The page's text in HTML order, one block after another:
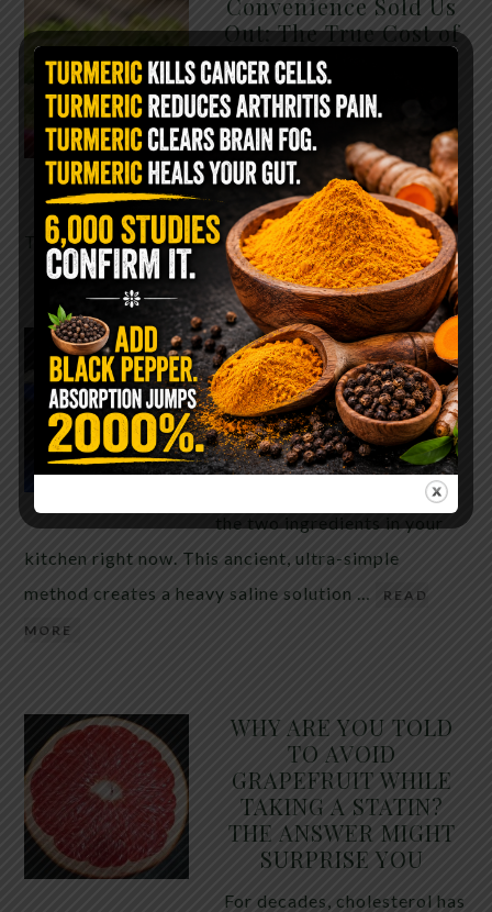
Out: The True Cost of
Pre-Washed Lettuce
The Same Lettuce Poisoned
Over 1,600 People. Sold for
$8 at Whole Foods and $1 at
Taco Bell. It is the same leaf.
The crisp, pale green … READ MORE
The $2 Salt Water
Flush That Clears
Candida, Parasites &
Rotten Old Fecal
Matter
You probably already have
kitchen right now. This ancient, ultra-simple
method creates a heavy saline solution …
READ
MORE
WHY ARE YOU TOLD
TO AVOID
GRAPEFRUIT WHILE
TAKING A STATIN?
THE ANSWER MIGHT
SURPRISE YOU
For decades, cholesterol has